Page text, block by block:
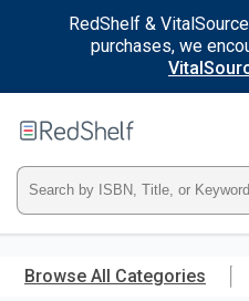
RedShelf &
purchases, we
main
RedShelf
Type
ISBN,
Title,
Browse All Categories